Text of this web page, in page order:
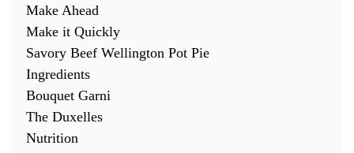
Make Ahead
Make it Quickly
Savory Beef Wellington Pot Pie
Ingredients
Bouquet Garni
The Duxelles
Nutrition